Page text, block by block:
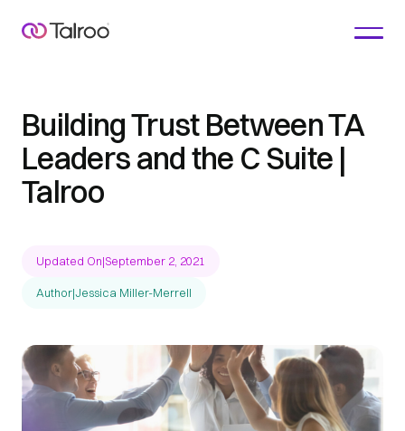
Building Trust Between TA
Leaders and the C Suite |
Talroo
Updated On|September 2, 2021
Author|Jessica Miller-Merrell